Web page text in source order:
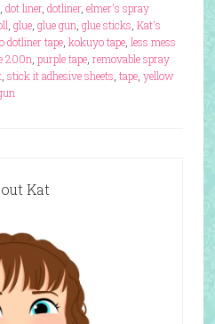
dot liner, dotliner, elmer's spray
glue, glue gun glue sticks Kat's
dotliner tape, kokuyo tape, less mess
200n purple tape, removable spray
, stick it adhesive sheets tape, yellow
Kat